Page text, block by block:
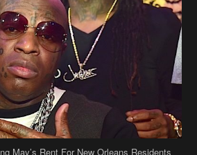
May’s Rent For New Orleans Residents
align="aligncenter" width="590"]
Her Hair Is “Realness” After Being
A Wig Or Sew-In Weave
Cut